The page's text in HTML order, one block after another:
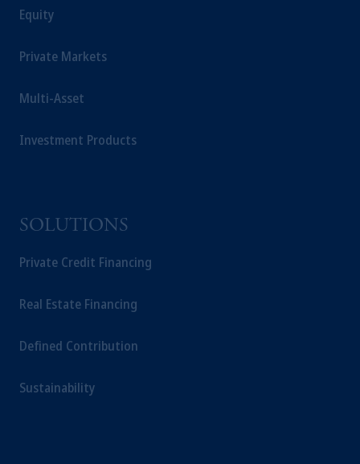
Equity
Private Markets
Multi-Asset
Investment Products
SOLUTIONS
Private Credit Financing
Real Estate Financing
Defined Contribution
Sustainability